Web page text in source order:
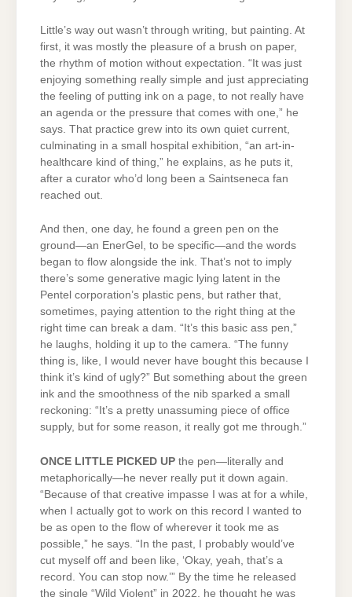
Little’s way out wasn’t through writing, but painting. At
first, it was mostly the pleasure of a brush on paper,
the rhythm of motion without expectation. “It was just
enjoying something really simple and just appreciating
the feeling of putting ink on a page, to not really have
an agenda or the pressure that comes with one,” he
says. That practice grew into its own quiet current,
culminating in a small hospital exhibition, “an art-in-
healthcare kind of thing,” he explains, as he puts it,
after a curator who’d long been a Saintseneca fan
reached out.
And then, one day, he found a green pen on the
ground—an EnerGel, to be specific—and the words
began to flow alongside the ink. That’s not to imply
there’s some generative magic lying latent in the
Pentel corporation’s plastic pens, but rather that,
sometimes, paying attention to the right thing at the
right time can break a dam. “It’s this basic ass pen,”
he laughs, holding it up to the camera. “The funny
thing is, like, I would never have bought this because I
think it’s kind of ugly?” But something about the green
ink and the smoothness of the nib sparked a small
reckoning: “It’s a pretty unassuming piece of office
supply, but for some reason, it really got me through.”
ONCE LITTLE PICKED UP the pen—literally and
metaphorically—he never really put it down again.
“Because of that creative impasse I was at for a while,
when I actually got to work on this record I wanted to
be as open to the flow of wherever it took me as
possible,” he says. “In the past, I probably would’ve
cut myself off and been like, ‘Okay, yeah, that’s a
record. You can stop now.’” By the time he released
the single “Wild Violent” in 2022, he thought he was